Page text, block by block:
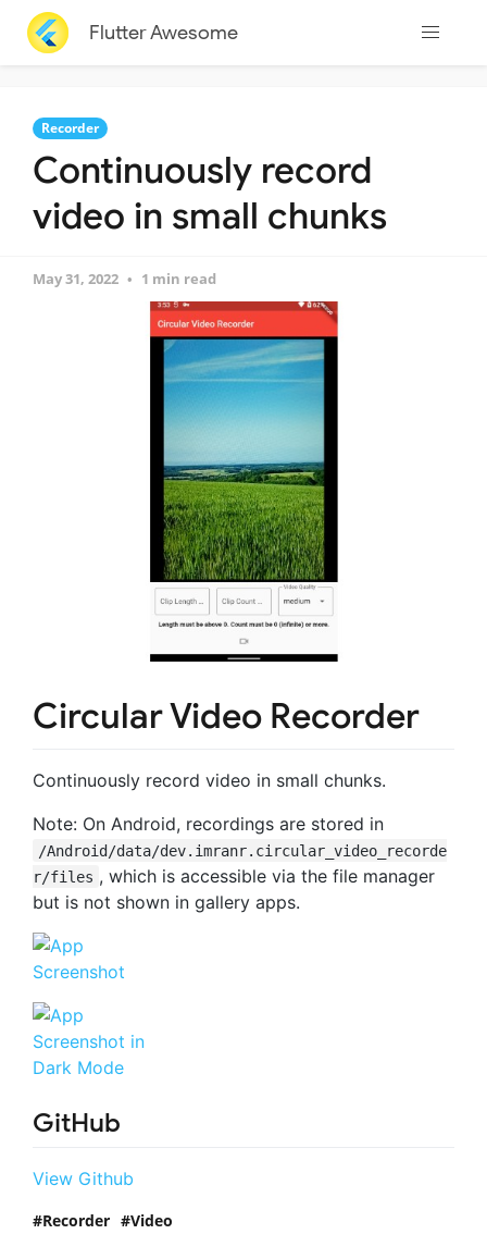
Flutter Awesome
Recorder
Continuously record
video in small chunks
May 31, 2022 1 min read
Circular Video Recorder
Continuously record video in small chunks.
Note: On Android, recordings are stored in
/Android/data/dev.imranr.circular_video_recorde
r/files , which is accessible via the file manager
but is not shown in gallery apps.
GitHub
View Github
Recorder Video